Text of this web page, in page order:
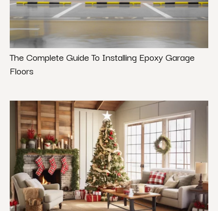
The Complete Guide To Installing Epoxy Garage
Floors